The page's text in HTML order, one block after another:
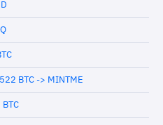
BTC -> MINTME